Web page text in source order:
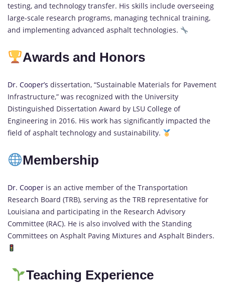
testing, and technology transfer. His skills include overseeing
large-scale research programs, managing technical training,
and implementing advanced asphalt technologies.
Awards and Honors
Dr. Cooper’s dissertation, “Sustainable Materials for Pavement
Infrastructure,” was recognized with the University
Distinguished Dissertation Award by LSU College of
Engineering in 2016. His work has significantly impacted the
field of asphalt technology and sustainability.
Membership
Dr. Cooper is an active member of the Transportation
Research Board (TRB), serving as the TRB representative for
Louisiana and participating in the Research Advisory
Committee (RAC). He is also involved with the Standing
Committees on Asphalt Paving Mixtures and Asphalt Binders.
Teaching Experience